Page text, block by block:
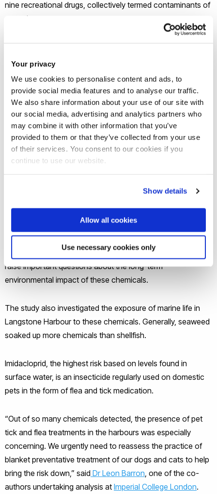
Your privacy
We use cookies to personalise content and ads, to
provide social media features and to analyse our traffic.
We also share information about your use of our site with
our social media, advertising and analytics partners who
may combine it with other information that you’ve
provided to them or that they’ve collected from your use
of their services. You consent to our cookies if you
continue to use our website.
Show details
Allow all cookies
Use necessary cookies only
nine recreational drugs, collectively termed contaminants of
emerging concern.
treatment plants any time of year, but the autumn sampling
coincided with rainy days which caused CSOs to emit
sewage directly into surface waters.
“CSO discharges were an obvious source of chemical
pollution in these waters,” saidDr Thomas Miller from Brunel
University of London, who led the study. “Our study found
that some chemicals increased by over 100-fold in water
Of the pesticides measured, nine were no longer approved
for agricultural use, with some having been banned more
than a decade ago – and may originate from sources
beyond farming or linked to legacy pollution. These findings
raise important questions about the long-term
environmental impact of these chemicals.
The study also investigated the exposure of marine life in
Langstone Harbour to these chemicals. Generally, seaweed
soaked up more chemicals than shellfish.
Imidacloprid, the highest risk based on levels found in
surface water, is an insecticide regularly used on domestic
pets in the form of flea and tick medication.
“Out of so many chemicals detected, the presence of pet
tick and flea treatments in the harbours was especially
concerning. We urgently need to reassess the practice of
blanket preventative treatment of our dogs and cats to help
bring the risk down,” said Dr Leon Barron, one of the co-
authors undertaking analysis at Imperial College London.